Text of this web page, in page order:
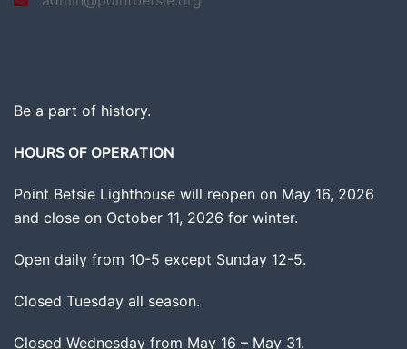
Be a part of history.
HOURS OF OPERATION
Point Betsie Lighthouse will reopen on May 16, 2026
and close on October 11, 2026 for winter.
Open daily from 10-5 except Sunday 12-5.
Closed Tuesday all season.
Closed Wednesday from May 16 – May 31.